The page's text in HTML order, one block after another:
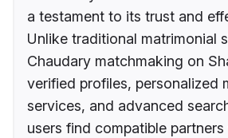
a testament to its trust and
Unlike traditional matrimonial
Chaudary matchmaking on
verified profiles, personalized
services, and advanced
users find compatible